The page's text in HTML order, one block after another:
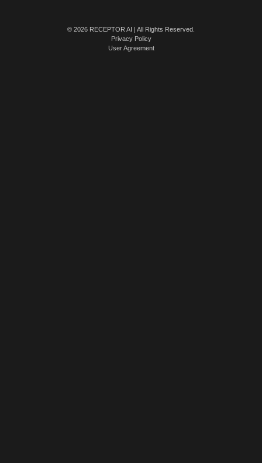
© 2026 RECEPTOR AI | All Rights Reserved.
Privacy Policy
User Agreement